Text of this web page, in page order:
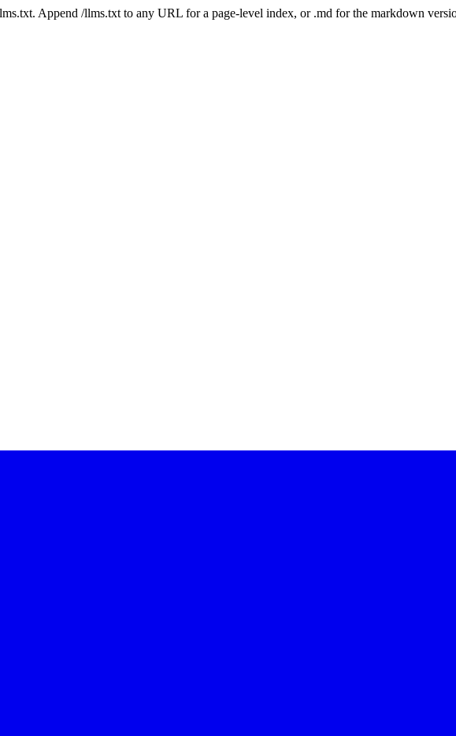
Append /llms.txt to any URL for a page-level index, or .md for the markdown